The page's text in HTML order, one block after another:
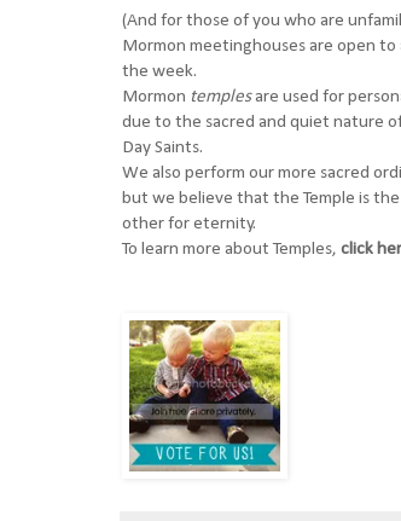
(And for those of you who are
Mormon meetinghouses are open
the week.
Mormon templesare used for
due to the sacred and quiet nature
Day Saints.
We also perform our more sacred
but we believe that the Temple is
other for eternity.
To learn more about Temples, click